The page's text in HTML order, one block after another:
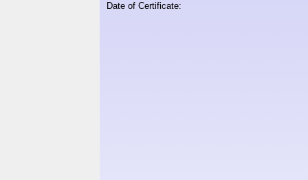
Date of Certificate: